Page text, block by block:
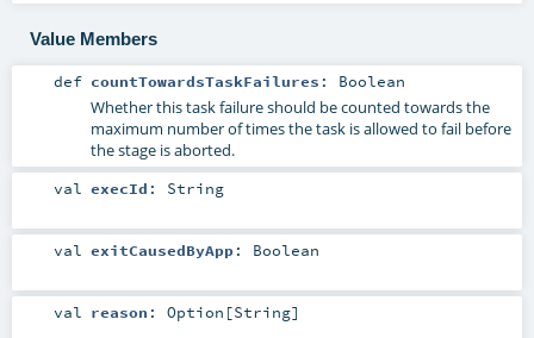
Value Members
def countTowardsTaskFailures : Boolean
Whether this task failure should be counted towards the
maximum number of times the task is allowed to fail before
the stage is aborted.
val execId : String
val exitCausedByApp: Boolean
val reason : Option [String]